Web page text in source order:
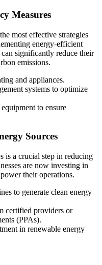
Measures
most effective strategies
energy-efficient
can significantly reduce their
emissions.
and appliances.
systems to optimize
to ensure
Sources
is a crucial step in reducing
are now investing in
their operations.
to generate clean energy
certified providers or
(PPAs).
in renewable energy